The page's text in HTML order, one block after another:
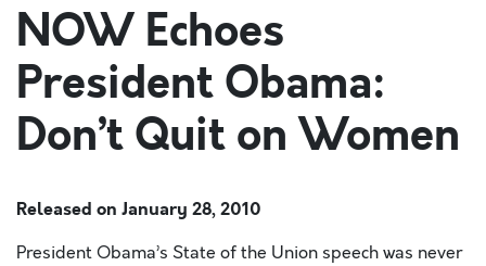
NOW Echoes
President Obama:
Don’t Quit on Women
Released on January 28, 2010
President Obama’s State of the Union speech was never